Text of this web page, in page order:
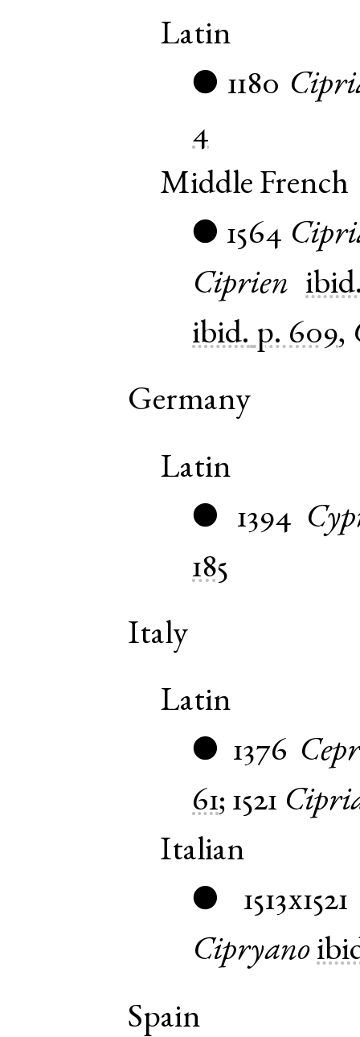
Latin
● 1180
4
Middle French
● 1564
Ciprien
ibid. p. 609,
Germany
Latin
● 1394
185
Italy
Latin
● 1376
61; 1521
Italian
●
1513x1521
Cipryano
Spain